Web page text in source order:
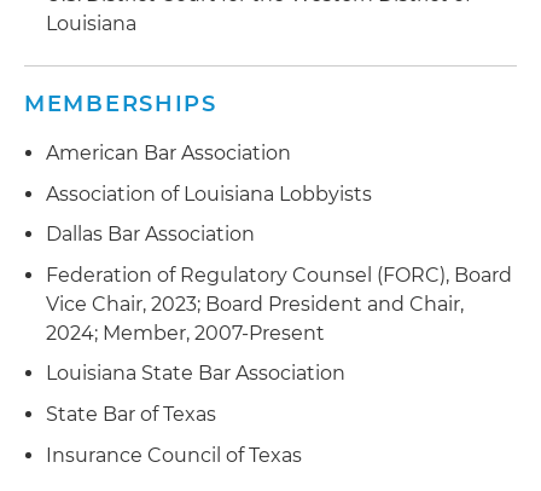
Advised clients in forming and licensing new
Louisiana
MEMBERSHIPS
American Bar Association
Association of Louisiana Lobbyists
Dallas Bar Association
Federation of Regulatory Counsel (FORC), Board
Vice Chair, 2023; Board President and Chair,
2024; Member, 2007-Present
Louisiana State Bar Association
State Bar of Texas
Insurance Council of Texas